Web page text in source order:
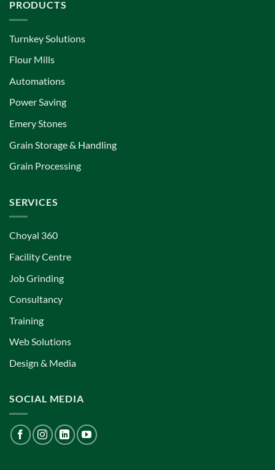
PRODUCTS
Turnkey Solutions
Flour Mills
Automations
Power Saving
Emery Stones
Grain Storage & Handling
Grain Processing
SERVICES
Choyal 360
Facility Centre
Job Grinding
Consultancy
Training
Web Solutions
Design & Media
SOCIAL MEDIA